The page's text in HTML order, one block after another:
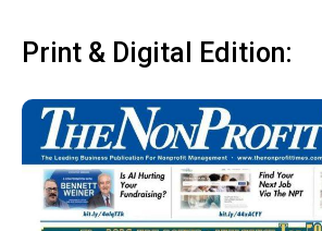
Print & Digital Edition: